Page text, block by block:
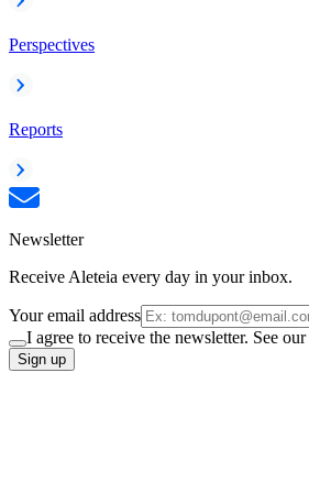
Perspectives
Reports
Newsletter
Receive Aleteia every day in your inbox.
Your email address
I agree to receive the newsletter. See our
Sign up